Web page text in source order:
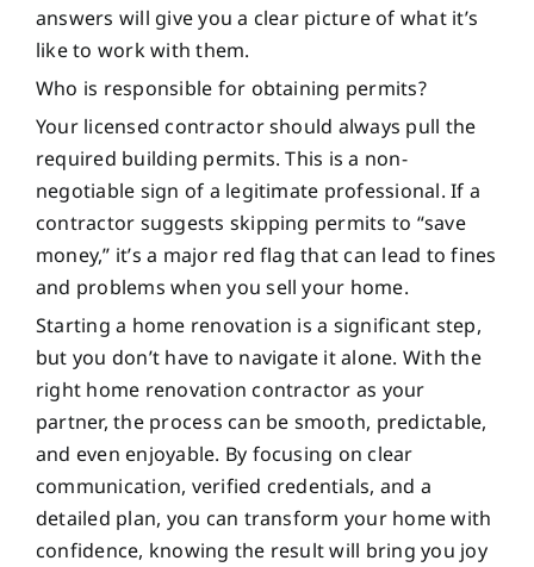
answers will give you a clear picture of what it’s
like to work with them.
Who is responsible for obtaining permits?
Your licensed contractor should always pull the
required building permits. This is a non-
negotiable sign of a legitimate professional. If a
contractor suggests skipping permits to “save
money,” it’s a major red flag that can lead to fines
and problems when you sell your home.
Starting a home renovation is a significant step,
but you don’t have to navigate it alone. With the
right home renovation contractor as your
partner, the process can be smooth, predictable,
and even enjoyable. By focusing on clear
communication, verified credentials, and a
detailed plan, you can transform your home with
confidence, knowing the result will bring you joy